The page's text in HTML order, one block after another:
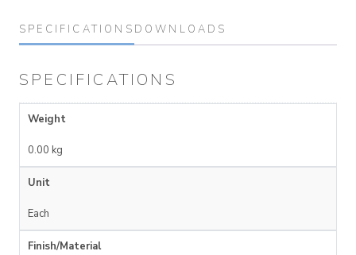
SPECIFICATIONS DOWNLOADS
SPECIFICATIONS
Weight
0.00 kg
Unit
Each
Finish/Material